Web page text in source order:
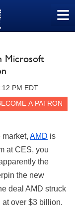
≡
Microsoft
PM EDT
market, AMD is
at CES, you
the
the new
deal AMD struck
over $3 billion.